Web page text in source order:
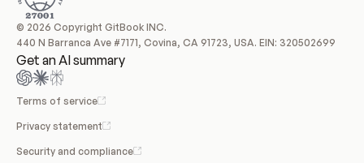
© 2026 Copyright GitBook INC.
440 N Barranca Ave #7171, Covina, CA 91723, USA. EIN: 320502699
Get an AI summary
Terms of service
Privacy statement
Security and compliance